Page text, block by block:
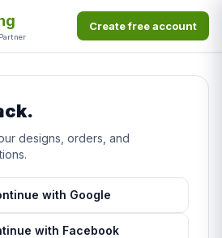
Create free account
designs, orders, and
with Google
with Facebook